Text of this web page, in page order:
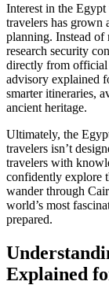
Interest in the
travelers has grown
planning. Instead of
research security
directly from official
advisory explained
smarter itineraries,
ancient heritage.
Ultimately, the
travelers isn’t
travelers with
confidently explore
wander through
world’s most
prepared.
Explained